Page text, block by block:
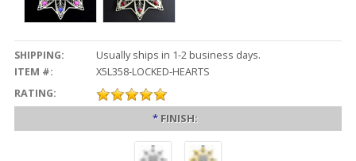
SHIPPING:
Usually ships in 1-2 business days.
ITEM #:
X5L358-LOCKED-HEARTS
RATING:
* FINISH: